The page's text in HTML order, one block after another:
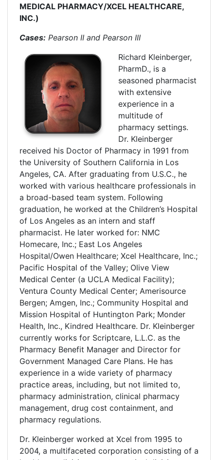
MEDICAL PHARMACY/XCEL HEALTHCARE,
INC.)
Cases: Pearson II and Pearson III
Richard Kleinberger,
PharmD., is a
seasoned pharmacist
with extensive
experience in a
multitude of
pharmacy settings.
Dr. Kleinberger
received his Doctor of Pharmacy in 1991 from
the University of Southern California in Los
Angeles, CA. After graduating from U.S.C., he
worked with various healthcare professionals in
a broad-based team system. Following
graduation, he worked at the Children’s Hospital
of Los Angeles as an intern and staff
pharmacist. He later worked for: NMC
Homecare, Inc.; East Los Angeles
Hospital/Owen Healthcare; Xcel Healthcare, Inc.;
Pacific Hospital of the Valley; Olive View
Medical Center (a UCLA Medical Facility);
Ventura County Medical Center; Amerisource
Bergen; Amgen, Inc.; Community Hospital and
Mission Hospital of Huntington Park; Monder
Health, Inc., Kindred Healthcare. Dr. Kleinberger
currently works for Scriptcare, L.L.C. as the
Pharmacy Benefit Manager and Director for
Government Managed Care Plans. He has
experience in a wide variety of pharmacy
practice areas, including, but not limited to,
pharmacy administration, clinical pharmacy
management, drug cost containment, and
pharmacy regulations.
Dr. Kleinberger worked at Xcel from 1995 to
2004, a multifaceted corporation consisting of a